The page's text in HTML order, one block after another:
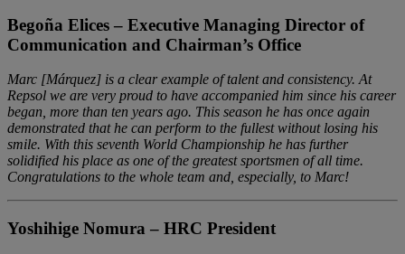
Begoña Elices – Executive Managing Director of
Communication and Chairman’s Office
Marc [Márquez] is a clear example of talent and consistency. At
Repsol we are very proud to have accompanied him since his career
began, more than ten years ago. This season he has once again
demonstrated that he can perform to the fullest without losing his
smile. With this seventh World Championship he has further
solidified his place as one of the greatest sportsmen of all time.
Congratulations to the whole team and, especially, to Marc!
Yoshihige Nomura – HRC President